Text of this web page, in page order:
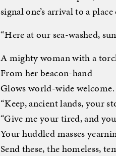
signal one’s arrival to a
“Here at our sea-washed,
A mighty woman with a
From her beacon-hand
Glows world-wide
“Keep, ancient lands, your
“Give me your tired, and
Your huddled masses
Send these, the homeless,